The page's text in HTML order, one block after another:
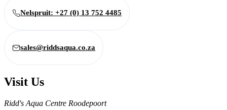
Nelspruit: +27 (0) 13 752 4485
sales@riddsaqua.co.za
Visit Us
Ridd's Aqua Centre Roodepoort